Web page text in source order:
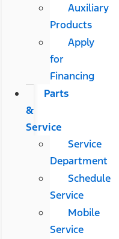
Auxiliary
Products
Apply
for
Financing
Parts
&
Service
Service
Department
Schedule
Service
Mobile
Service